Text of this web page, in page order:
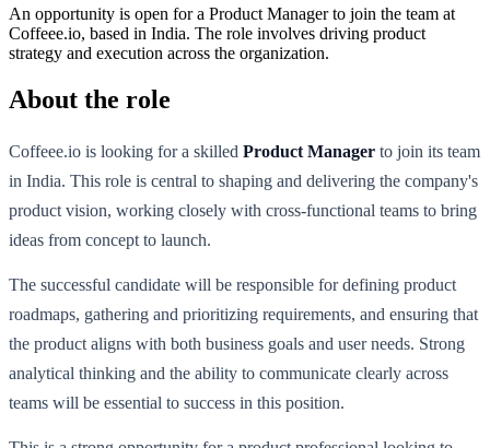
An opportunity is open for a Product Manager to join the team at
Coffeee.io, based in India. The role involves driving product
strategy and execution across the organization.
About the role
Coffeee.io is looking for a skilled Product Manager to join its team
in India. This role is central to shaping and delivering the company's
product vision, working closely with cross-functional teams to bring
ideas from concept to launch.
The successful candidate will be responsible for defining product
roadmaps, gathering and prioritizing requirements, and ensuring that
the product aligns with both business goals and user needs. Strong
analytical thinking and the ability to communicate clearly across
teams will be essential to success in this position.